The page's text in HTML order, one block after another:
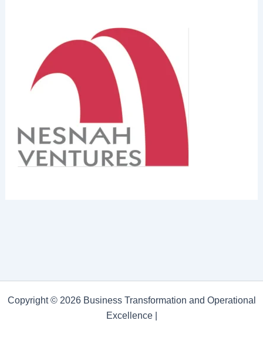
Copyright © 2026 Business Transformation and Operational
Excellence |